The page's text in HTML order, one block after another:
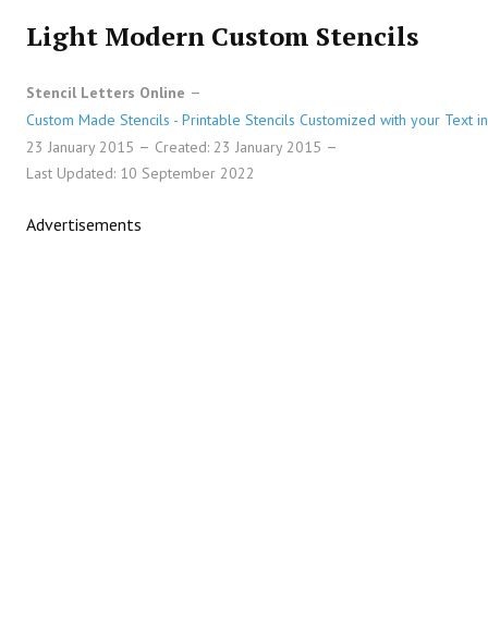
Light Modern Custom Stencils
Stencil Letters Online
Custom Made Stencils - Printable Stencils Customized with your Text
23 January 2015
Created: 23 January 2015
Last Updated: 10 September 2022
Advertisements